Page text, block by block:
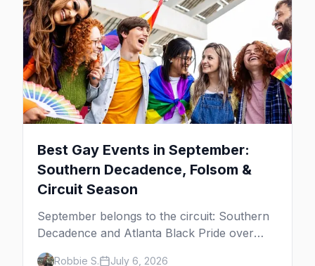
Best Gay Events in September:
Southern Decadence, Folsom &
Circuit Season
September belongs to the circuit: Southern
Decadence and Atlanta Black Pride over
Labor Day, then leather season crests with
Robbie S. July 6, 2026